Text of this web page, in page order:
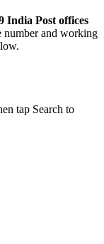
India Post offices
number and working
tap Search to